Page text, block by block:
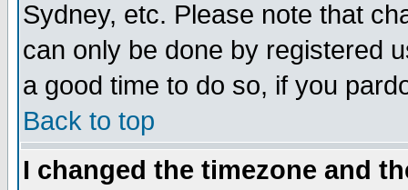
Sydney, etc. Please note that
can only be done by registered
a good time to do so, if you
Back to top
I changed the timezone and